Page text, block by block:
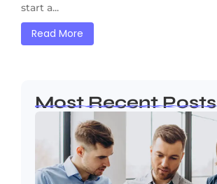
start a...
Read More
Most Recent Posts